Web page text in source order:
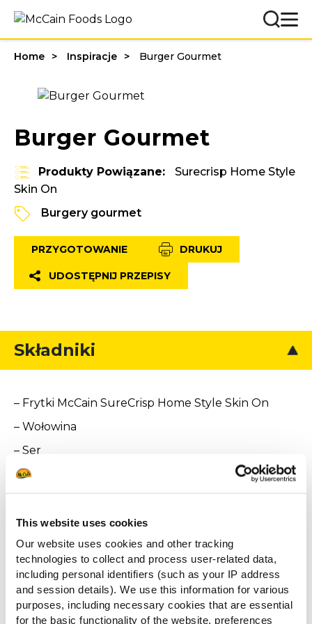
This website uses cookies
Our website uses cookies and other tracking
technologies to collect and process user-related data,
including personal identifiers (such as your IP address
and session details). We use this information for various
purposes, including necessary cookies that are essential
for the basic functionality of the website, preferences
Home Inspiracje Burger Gourmet
Burger Gourmet
Produkty Powiązane:
Surecrisp Home Style
Skin On
Burgery gourmet
PRZYGOTOWANIE DRUKUJ
UDOSTĘPNIJ PRZEPISY
Składniki
– Frytki McCain SureCrisp Home Style Skin On
– Wołowina
– Ser
– Pomidor
– Sałata
– Karmelizowana cebula
– Bekon
– Sos burgerowy